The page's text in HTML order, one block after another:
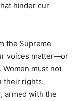
hinder our
the Supreme
voices matter—or
must not
their rights.
armed with the